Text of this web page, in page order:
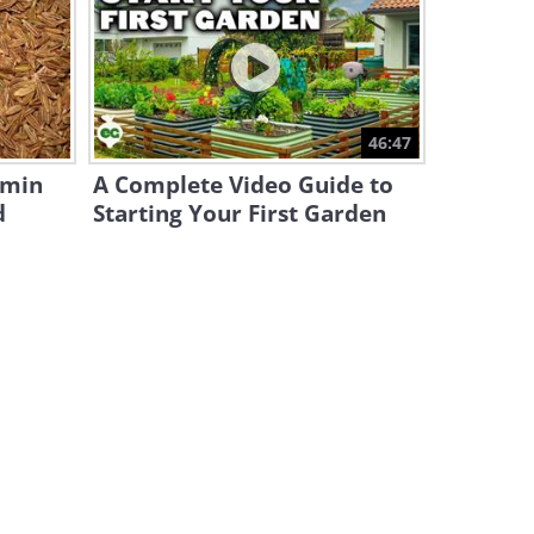
25:51
Wild Battles: Nature's Most
Intense Animal
Confrontations
2:59
Animal Kingdom: Meet the
World’s Grumpiest Cat
46:47
A Complete Video Guide to
Starting Your First Garden